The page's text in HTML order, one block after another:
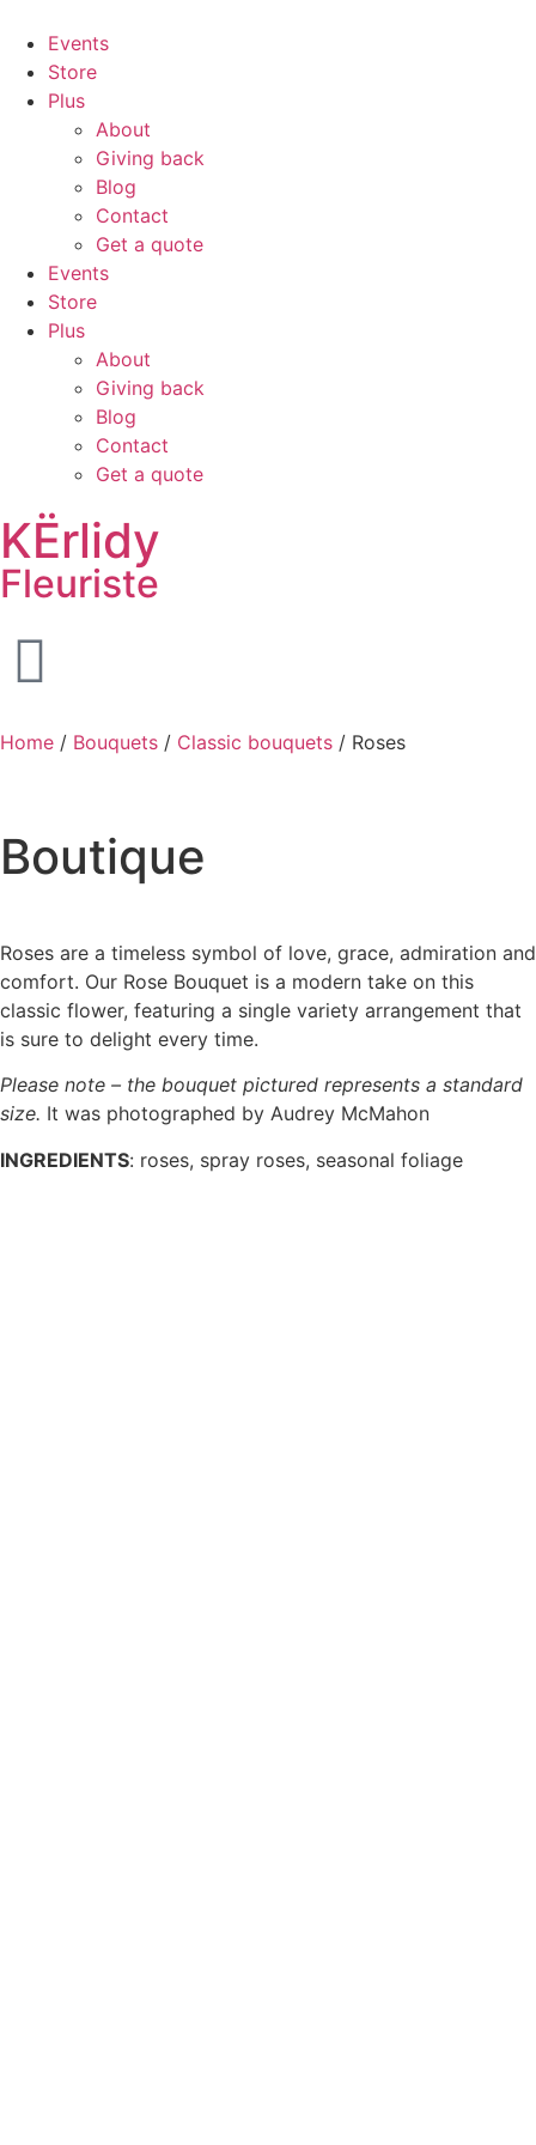
Events
Store
Plus
About
Giving back
Blog
Contact
Get a quote
Events
Store
Plus
About
Giving back
Blog
Contact
Get a quote
KËrlidy
Fleuriste
Home / Bouquets / Classic bouquets / Roses
Boutique
Roses are a timeless symbol of love, grace, admiration and
comfort. Our Rose Bouquet is a modern take on this
classic flower, featuring a single variety arrangement that
is sure to delight every time.
Please note – the bouquet pictured represents a standard
size. It was photographed by Audrey McMahon
INGREDIENTS: roses, spray roses, seasonal foliage